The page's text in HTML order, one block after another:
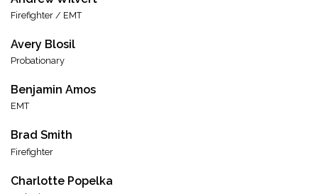
Firefighter / EMT
Avery Blosil
Probationary
Benjamin Amos
EMT
Brad Smith
Firefighter
Charlotte Popelka